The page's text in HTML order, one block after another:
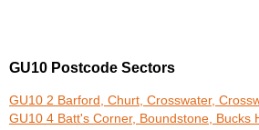
GU10 Postcode Sectors
GU10 2 Barford, Churt, Crosswater,
GU10 4 Batt's Corner, Boundstone, Bucks